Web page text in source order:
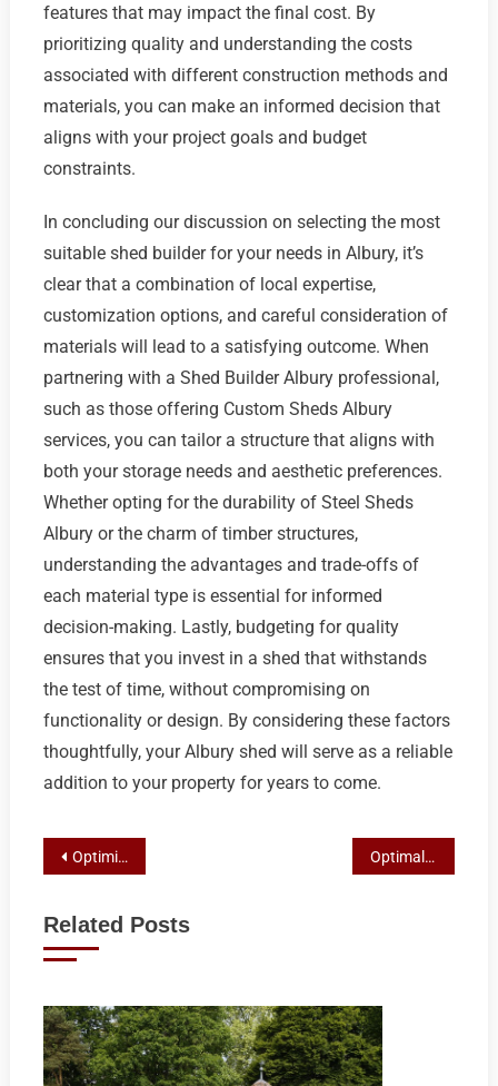
features that may impact the final cost. By
prioritizing quality and understanding the costs
associated with different construction methods and
materials, you can make an informed decision that
aligns with your project goals and budget
constraints.
In concluding our discussion on selecting the most
suitable shed builder for your needs in Albury, it’s
clear that a combination of local expertise,
customization options, and careful consideration of
materials will lead to a satisfying outcome. When
partnering with a Shed Builder Albury professional,
such as those offering Custom Sheds Albury
services, you can tailor a structure that aligns with
both your storage needs and aesthetic preferences.
Whether opting for the durability of Steel Sheds
Albury or the charm of timber structures,
understanding the advantages and trade-offs of
each material type is essential for informed
decision-making. Lastly, budgeting for quality
ensures that you invest in a shed that withstands
the test of time, without compromising on
functionality or design. By considering these factors
thoughtfully, your Albury shed will serve as a reliable
addition to your property for years to come.
Post
Optimizing Modern Farming with Shepparton’s Customizable and Durable Colorbond Sheds Optimal Car Storage Solutions in Shepparton: Custom Sheds and Secure Carport Combos
Related Posts